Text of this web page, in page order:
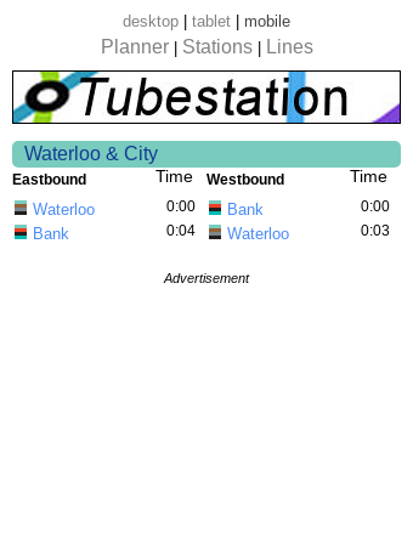
desktop tablet mobile
Planner Stations Lines
Waterloo & City
Time
Eastbound
Waterloo 0:00
Bank 0:04
Time
Westbound
Bank 0:00
Waterloo 0:03
Advertisement